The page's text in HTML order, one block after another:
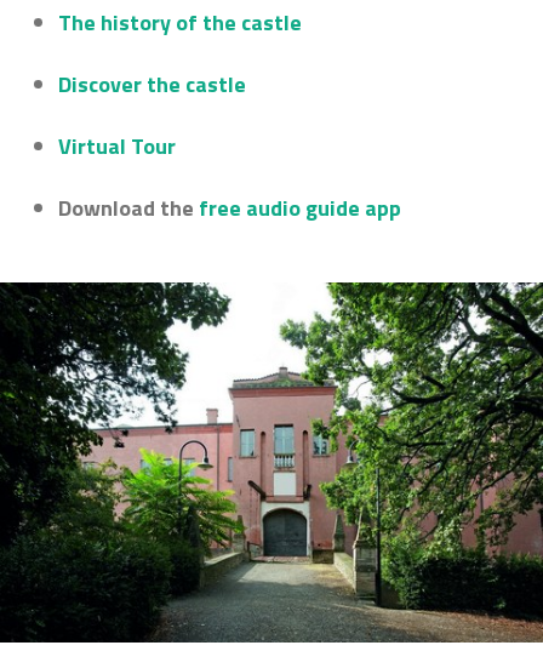
The history of the castle
Discover the castle
Virtual Tour
Download the free audio guide app